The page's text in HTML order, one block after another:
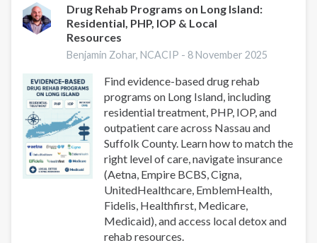
Island:
Fentanyl
in
Cocaine
Emerging
Adulterants
(Nassau
Suffolk)
Drug Rehab Programs on Long Island:
Residential, PHP, IOP & Local
Resources
Benjamin Zohar, NCACIP - 8 November 2025
Find evidence-based drug rehab
programs on Long Island, including
residential treatment, PHP, IOP, and
outpatient care across Nassau and
Suffolk County. Learn how to match the
right level of care, navigate insurance
(Aetna, Empire BCBS, Cigna,
UnitedHealthcare, EmblemHealth,
Fidelis, Healthfirst, Medicare,
Medicaid), and access local detox and
rehab resources.